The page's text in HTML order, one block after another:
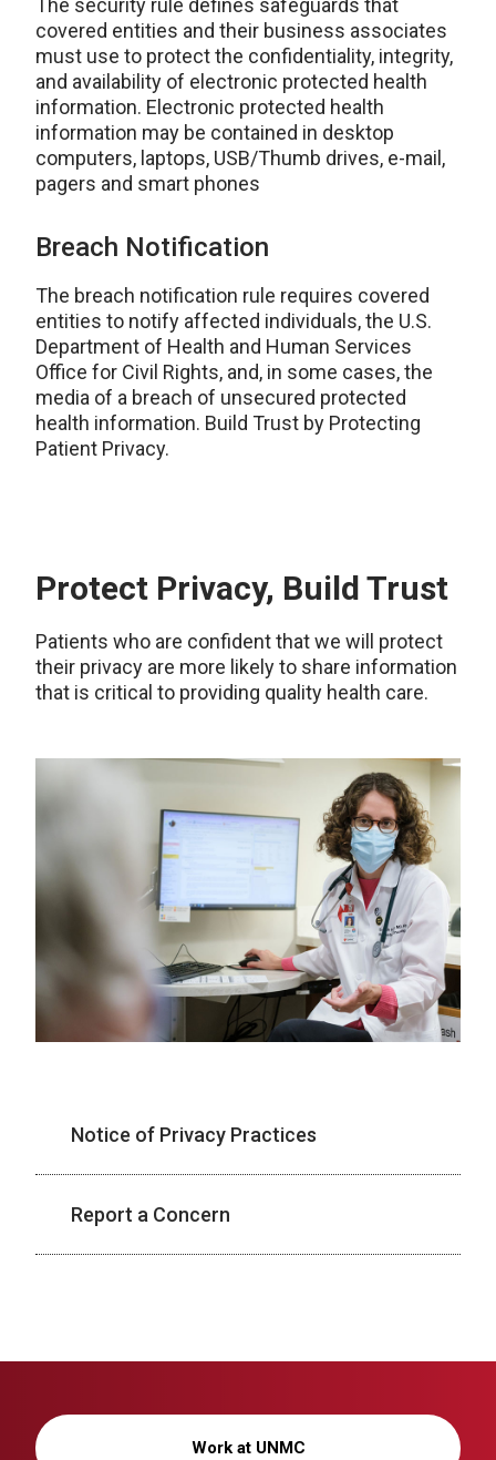
The security rule defines safeguards that
covered entities and their business associates
must use to protect the confidentiality, integrity,
and availability of electronic protected health
information. Electronic protected health
information may be contained in desktop
computers, laptops, USB/Thumb drives, e-mail,
pagers and smart phones
Breach Notification
The breach notification rule requires covered
entities to notify affected individuals, the U.S.
Department of Health and Human Services
Office for Civil Rights, and, in some cases, the
media of a breach of unsecured protected
health information. Build Trust by Protecting
Patient Privacy.
Protect Privacy, Build Trust
Patients who are confident that we will protect
their privacy are more likely to share information
that is critical to providing quality health care.
Notice of Privacy Practices
Report a Concern
Work at UNMC